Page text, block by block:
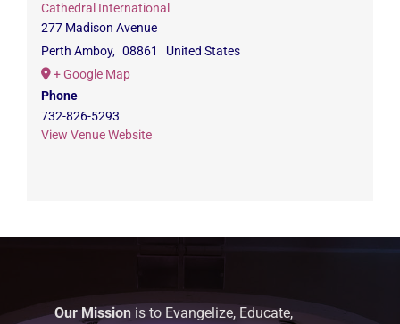
Cathedral International
277 Madison Avenue
Perth Amboy, 08861
United States
+ Google Map
Phone
732-826-5293
View Venue Website
Our Mission is to Evangelize, Educate,